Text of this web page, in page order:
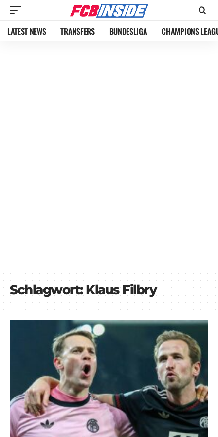
LATEST NEWS TRANSFERS BUNDESLIGA CHAMPIONS
Schlagwort:Klaus Filbry